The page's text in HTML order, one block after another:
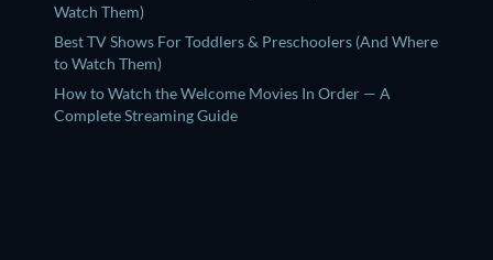
Watch Them)
Best TV Shows For Toddlers & Preschoolers (And Where
to Watch Them)
How to Watch the Welcome Movies In Order — A
Complete Streaming Guide